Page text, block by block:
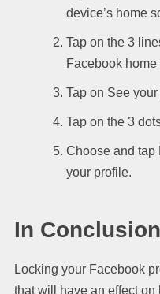
device’s home
Tap on the 3
Facebook home
Tap on See
Tap on the 3
Choose and tap
your profile.
In Conclusion
Locking your Facebook
that will have an effect